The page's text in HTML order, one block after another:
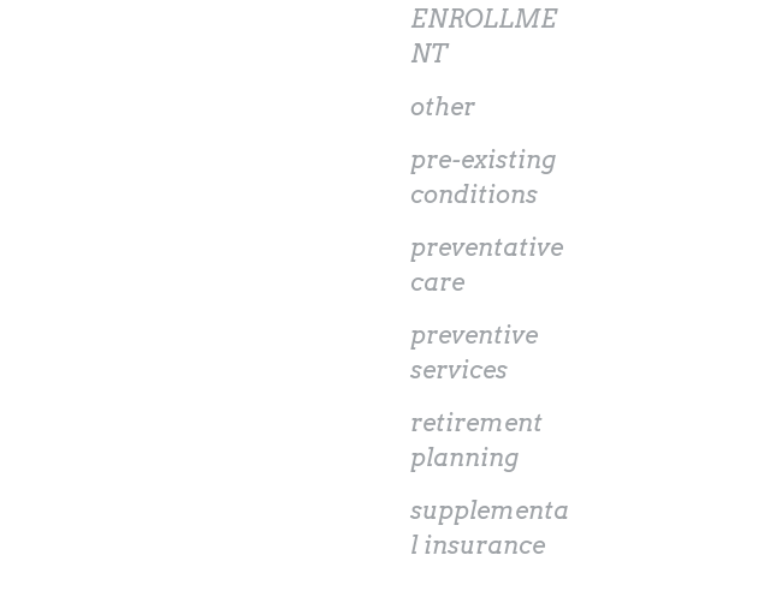
ENROLLME
NT
other
pre-existing
conditions
preventative
care
preventive
services
retirement
planning
supplementa
l insurance